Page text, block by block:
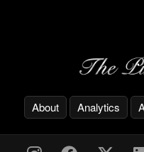
About Analytics